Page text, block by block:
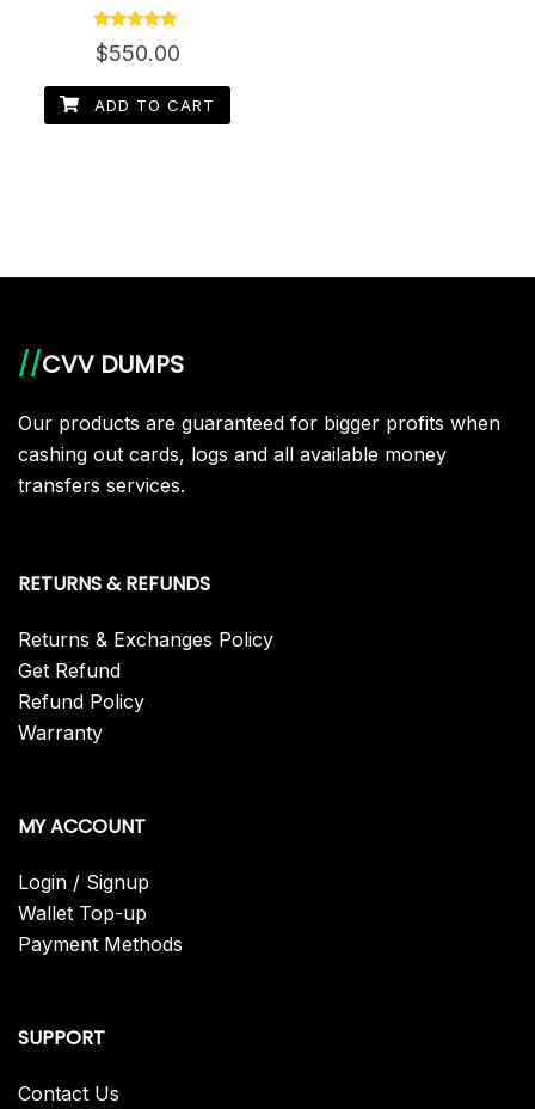
Rated
5.00
$550.00
ADD TO CART
//CVV DUMPS
Our products are guaranteed for bigger profits when
cashing out cards, logs and all available money
transfers services.
RETURNS & REFUNDS
Returns & Exchanges Policy
Get Refund
Refund Policy
Warranty
MY ACCOUNT
Login / Signup
Wallet Top-up
Payment Methods
SUPPORT
Contact Us